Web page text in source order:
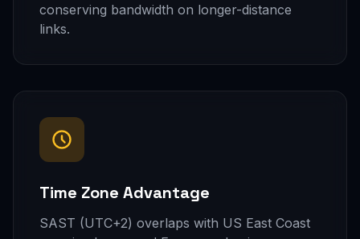
conserving bandwidth on longer-distance
links.
Time Zone Advantage
SAST (UTC+2) overlaps with US East Coast